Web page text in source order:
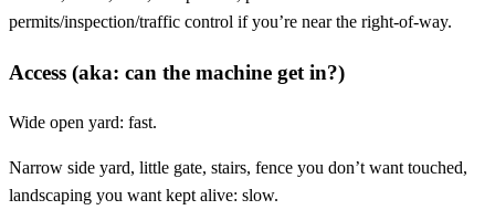
permits/inspection/traffic control if you’re near the right-of-way.
Access (aka: can the machine get in?)
Wide open yard: fast.
Narrow side yard, little gate, stairs, fence you don’t want touched,
landscaping you want kept alive: slow.